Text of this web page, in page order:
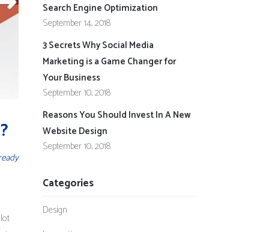
Search Engine Optimization
September 14, 2018
3 Secrets Why Social Media
Marketing is a Game Changer for
Your Business
September 10, 2018
Reasons You Should Invest In A New
Website Design
September 10, 2018
Categories
Design